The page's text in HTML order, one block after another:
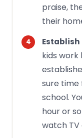
praise,
their
Establish
kids
sure
school.
hour or
watch TV